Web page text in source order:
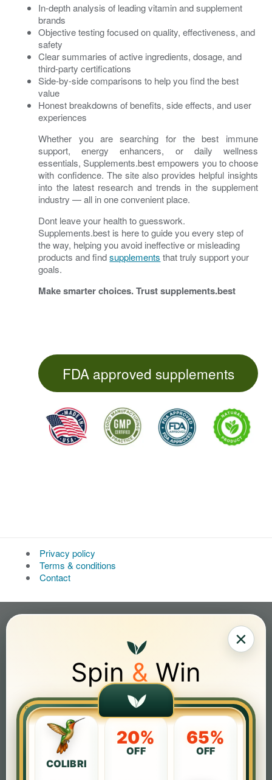
In-depth analysis of leading vitamin and supplement
brands
Objective testing focused on quality, effectiveness, and
safety
Clear summaries of active ingredients, dosage, and
third-party certifications
Side-by-side comparisons to help you find the best
value
Honest breakdowns of benefits, side effects, and user
experiences
Whether you are searching for the best immune
support, energy enhancers, or daily wellness
essentials, Supplements.best empowers you to choose
with confidence. The site also provides helpful insights
into the latest research and trends in the supplement
industry — all in one convenient place.
Dont leave your health to guesswork.
Supplements.best is here to guide you every step of
the way, helping you avoid ineffective or misleading
products and findsupplements that truly support your
goals.
Make smarter choices. Trustsupplements.best
FDA approved supplements
Privacy policy
Terms & conditions
Contact
×
Spin & Win
COLIBRI
20%
OFF
65%
OFF